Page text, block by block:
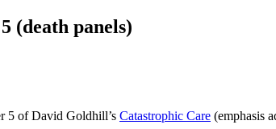
(death panels)
5 of David Goldhill’s Catastrophic Care (emphasis